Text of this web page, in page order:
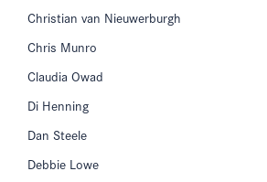
Christian van Nieuwerburgh
Chris Munro
Claudia Owad
Di Henning
Dan Steele
Debbie Lowe